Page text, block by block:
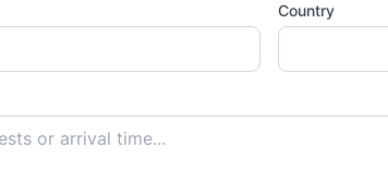
Country